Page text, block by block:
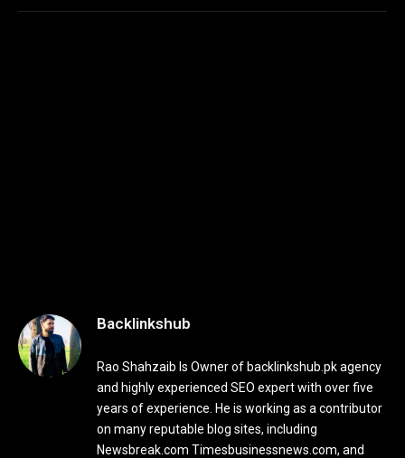
Backlinkshub
Rao Shahzaib Is Owner of backlinkshub.pk agency
and highly experienced SEO expert with over five
years of experience. He is working as a contributor
on many reputable blog sites, including
Newsbreak.com Timesbusinessnews.com, and